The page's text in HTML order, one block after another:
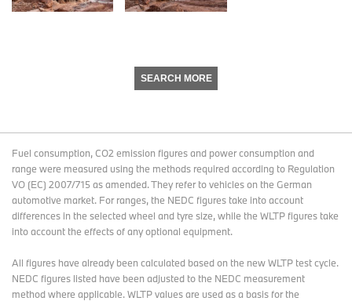
SEARCH MORE
Fuel consumption, CO2 emission figures and power consumption and
range were measured using the methods required according to Regulation
VO (EC) 2007/715 as amended. They refer to vehicles on the German
automotive market. For ranges, the NEDC figures take into account
differences in the selected wheel and tyre size, while the WLTP figures take
into account the effects of any optional equipment.
All figures have already been calculated based on the new WLTP test cycle.
NEDC figures listed have been adjusted to the NEDC measurement
method where applicable. WLTP values are used as a basis for the